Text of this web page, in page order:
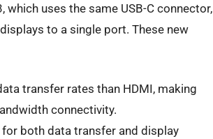
uses the same USB-C connector,
to a single port. These new
transfer rates than HDMI, making
connectivity.
for both data transfer and display